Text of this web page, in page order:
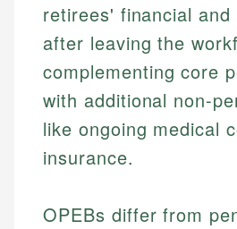
retirees' financial and
after leaving the
complementing core
with additional non-
like ongoing medical
insurance.
OPEBs differ from